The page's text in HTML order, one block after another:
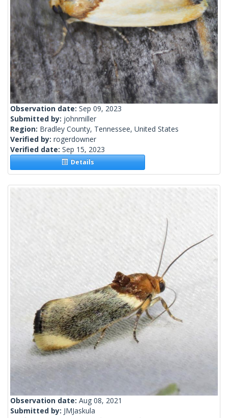
Observation date: Sep 09, 2023
Submitted by: johnmiller
Region: Bradley County, Tennessee, United States
Verified by: rogerdowner
Verified date: Sep 15, 2023
Details
Observation date: Aug 08, 2021
Submitted by: JMJaskula